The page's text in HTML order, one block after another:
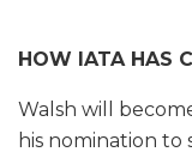
HOW IATA HAS
Walsh will
his nomination to